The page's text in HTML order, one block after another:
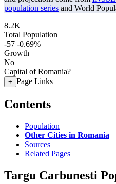
population series and World
8.2K
Total Population
-57 -0.69%
Growth
No
Capital of Romania?
+ Page Links
Contents
Population
Other Cities in Romania
Sources
Related Pages
Targu Carbunesti